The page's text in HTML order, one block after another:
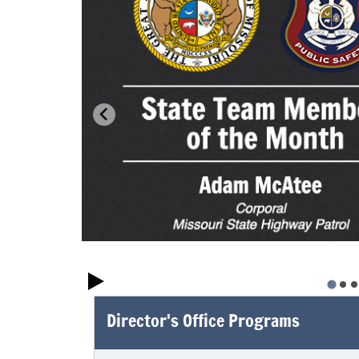
Director's Office Programs